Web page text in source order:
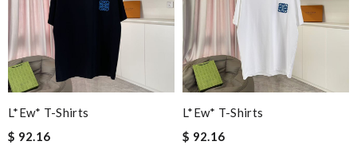
L*ew* T-Shirts
$ 92.16
L*ew* T-Shirts
$ 92.16